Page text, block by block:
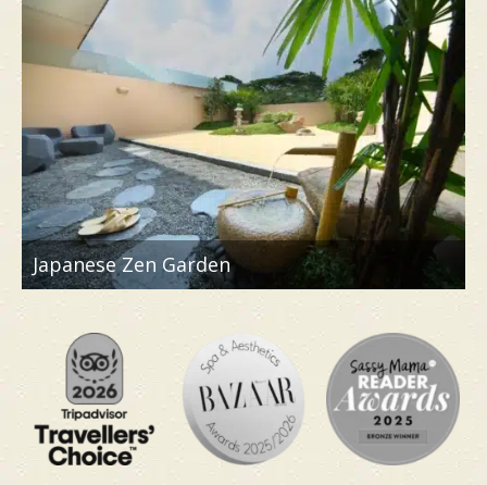
bringing authentic Japanese spa concepts to
Singapore, making it the perfect place to turn
your World Cup fatigue into a restorative escape.
As a playful nod to the tournament, you can also
stand to win a pair of Japan World Cup away
jerseys.
Japanese Zen Garden